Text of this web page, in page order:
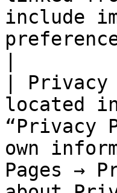
include
|
located
“Privacy
own
Pages →